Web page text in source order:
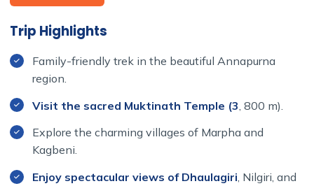
Bathing in its 108 stone spouts is said to wash away
sins, adding a spiritual element to this unique experience.
Along the trail, your family will be immersed in the local
culture, with Buddhist monasteries, prayer flags, and
traditional Mani walls offering insight into the region's
immersion, natural beauty, and family-friendly adventure
across some of Nepal's most fascinating locations.
Trip Highlights
Family-friendly trek in the beautiful Annapurna
region.
Visit the sacred Muktinath Temple (3 , 800 m).
Explore the charming villages of Marpha and
Kagbeni.
Enjoy spectacular views of Dhaulagiri , Nilgiri, and